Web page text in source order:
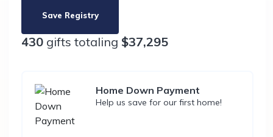
Save Registry
430 gifts totaling $37,295
Home Down Payment
Help us save for our first home!